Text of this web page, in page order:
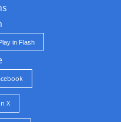
in Flash
X